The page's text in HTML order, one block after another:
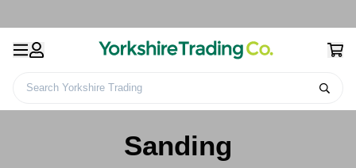
Search Yorkshire Trading
Tools
Sanding